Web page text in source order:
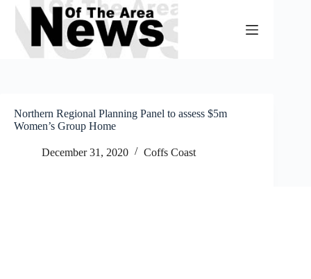
Skip
content
Northern Regional Planning Panel to assess $5m
Women’s Group Home
December 31, 2020 Coffs Coast